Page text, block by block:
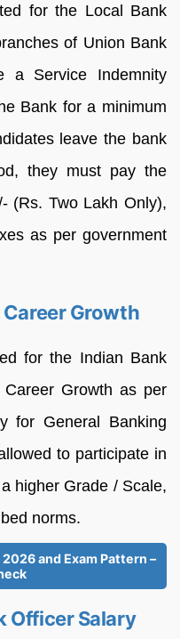
for the Local Bank
of Union Bank
a Service Indemnity
Bank for a minimum
leave the bank
they must pay the
(Rs. Two Lakh Only),
as per government
Growth
for the Indian Bank
Growth as per
for General Banking
to participate in
higher Grade / Scale,
norms.
and Exam Pattern –
Officer Salary